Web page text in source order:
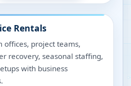
Rentals
offices, project teams,
recovery, seasonal staffing,
with business